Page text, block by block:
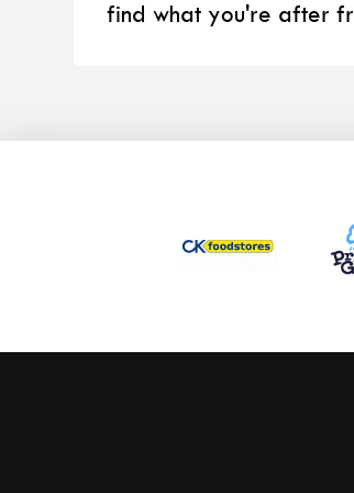
find what you're after